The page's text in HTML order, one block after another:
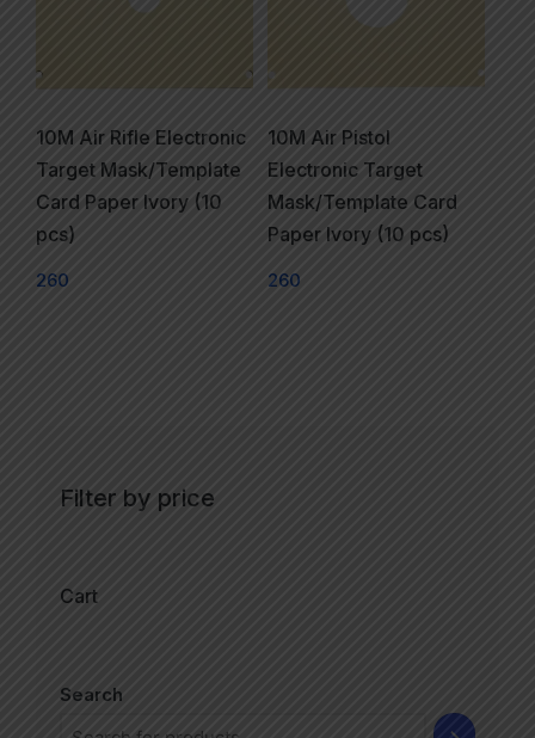
10M Air Rifle Electronic
Target Mask/Template
Card Paper Ivory (10
pcs)
260
10M Air Pistol
Electronic Target
Mask/Template Card
Paper Ivory (10 pcs)
260
Filter by price
Cart
Search